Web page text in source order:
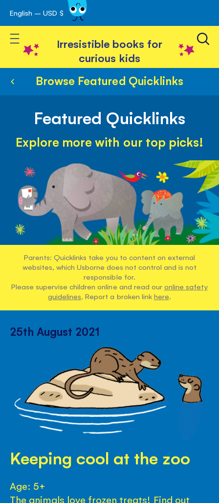
Skip
to
Content
English – USD $
Toggle Nav
Irresistible books for
curious kids
Browse Featured Quicklinks
Featured Quicklinks
Explore more with our top picks!
Parents: Quicklinks take you to content on external
websites, which Usborne does not control and is not
responsible for.
Please supervise children online and read our online safety
guidelines. Report a broken link here.
25th August 2021
Keeping cool at the zoo
Age: 5+
The animals love frozen treats! Find out